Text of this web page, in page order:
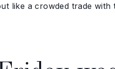
like a crowded trade with